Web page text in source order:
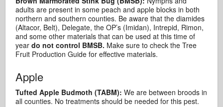
adults are present in some peach and apple blocks in both
northern and southern counties. Be aware that the diamides
(Altacor, Belt), Delegate, the OP’s (Imidan), Intrepid, Rimon,
and some other materials that can be used at this time of
yeardo not control BMSB. Make sure to check the Tree
Fruit Production Guide for effective materials.
Apple
Tufted Apple Budmoth (TABM): We are between broods in
all counties. No treatments should be needed for this pest.